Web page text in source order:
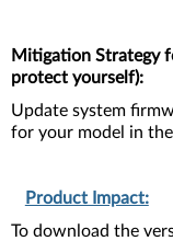
Mitigation Strategy
protect yourself):
Update system
for your model in
Product Impact:
To download the